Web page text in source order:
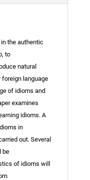
the authentic
to
natural
foreign language
of idioms and
examines
idioms. A
in
out. Several
be
of idioms will